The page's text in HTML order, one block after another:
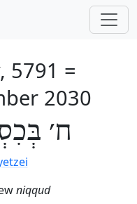
5791 =
2030
ח׳
niqqud